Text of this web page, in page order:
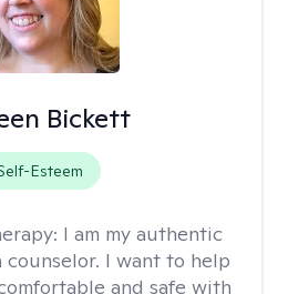
Bickett
Esteem
I am my authentic
counselor. I want to help
and safe with